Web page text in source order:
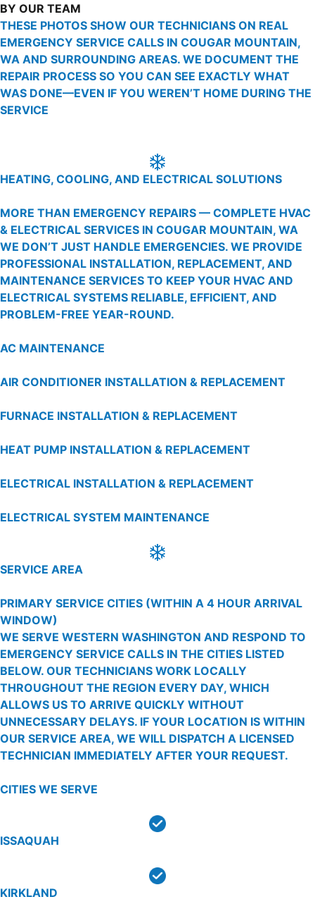
BY OUR TEAM
THESE PHOTOS SHOW OUR TECHNICIANS ON REAL
EMERGENCY SERVICE CALLS IN COUGAR MOUNTAIN,
WA AND SURROUNDING AREAS. WE DOCUMENT THE
REPAIR PROCESS SO YOU CAN SEE EXACTLY WHAT
WAS DONE—EVEN IF YOU WEREN’T HOME DURING THE
SERVICE
HEATING, COOLING, AND ELECTRICAL SOLUTIONS
MORE THAN EMERGENCY REPAIRS — COMPLETE HVAC
& ELECTRICAL SERVICES IN COUGAR MOUNTAIN, WA
WE DON’T JUST HANDLE EMERGENCIES. WE PROVIDE
PROFESSIONAL INSTALLATION, REPLACEMENT, AND
MAINTENANCE SERVICES TO KEEP YOUR HVAC AND
ELECTRICAL SYSTEMS RELIABLE, EFFICIENT, AND
PROBLEM-FREE YEAR-ROUND.
AC MAINTENANCE
AIR CONDITIONER INSTALLATION & REPLACEMENT
FURNACE INSTALLATION & REPLACEMENT
HEAT PUMP INSTALLATION & REPLACEMENT
ELECTRICAL INSTALLATION & REPLACEMENT
ELECTRICAL SYSTEM MAINTENANCE
SERVICE AREA
PRIMARY SERVICE CITIES (WITHIN A 4 HOUR ARRIVAL
WINDOW)
WE SERVE WESTERN WASHINGTON AND RESPOND TO
EMERGENCY SERVICE CALLS IN THE CITIES LISTED
BELOW. OUR TECHNICIANS WORK LOCALLY
THROUGHOUT THE REGION EVERY DAY, WHICH
ALLOWS US TO ARRIVE QUICKLY WITHOUT
UNNECESSARY DELAYS. IF YOUR LOCATION IS WITHIN
OUR SERVICE AREA, WE WILL DISPATCH A LICENSED
TECHNICIAN IMMEDIATELY AFTER YOUR REQUEST.
CITIES WE SERVE
ISSAQUAH
KIRKLAND